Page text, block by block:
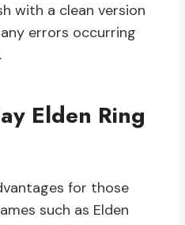
with a clean version
errors occurring
Elden Ring
for those
such as Elden